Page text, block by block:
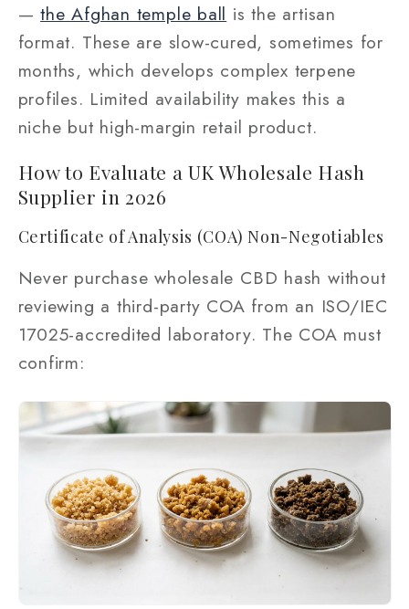
—the Afghan temple ball is the artisan
format. These are slow-cured, sometimes for
months, which develops complex terpene
profiles. Limited availability makes this a
niche but high-margin retail product.
How to Evaluate a UK Wholesale Hash
Supplier in 2026
Certificate of Analysis (COA) Non-Negotiables
Never purchase wholesale CBD hash without
reviewing a third-party COA from an ISO/IEC
17025-accredited laboratory. The COA must
confirm: